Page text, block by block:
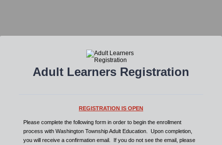
Adult Learners Registration
REGISTRATION IS OPEN
Please complete the following form in order to begin the enrollment
process with Washington Township Adult Education. Upon completion,
you will receive a confirmation email. If you do not see the email, please